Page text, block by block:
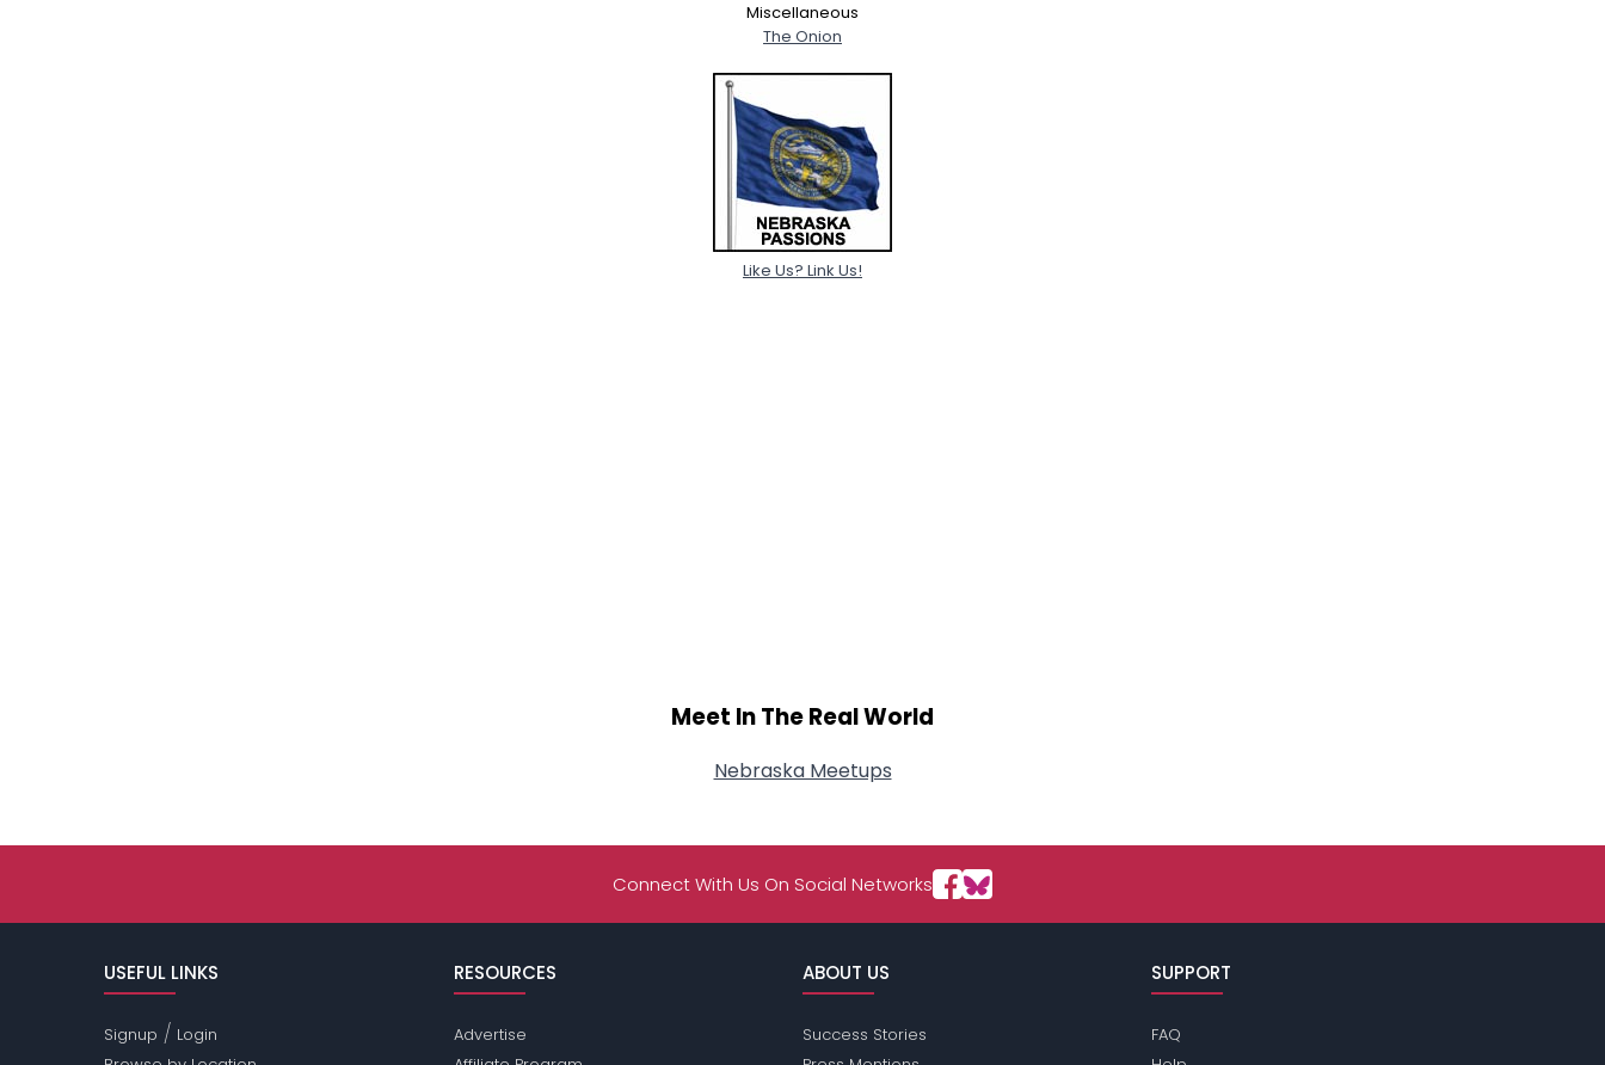
Miscellaneous
The Onion
Like Us? Link Us!
Meet In The Real World
Nebraska Meetups
Connect With Us On Social Networks
USEFUL LINKS
Signup / Login
RESOURCES
Advertise
ABOUT US
Success Stories
SUPPORT
FAQ